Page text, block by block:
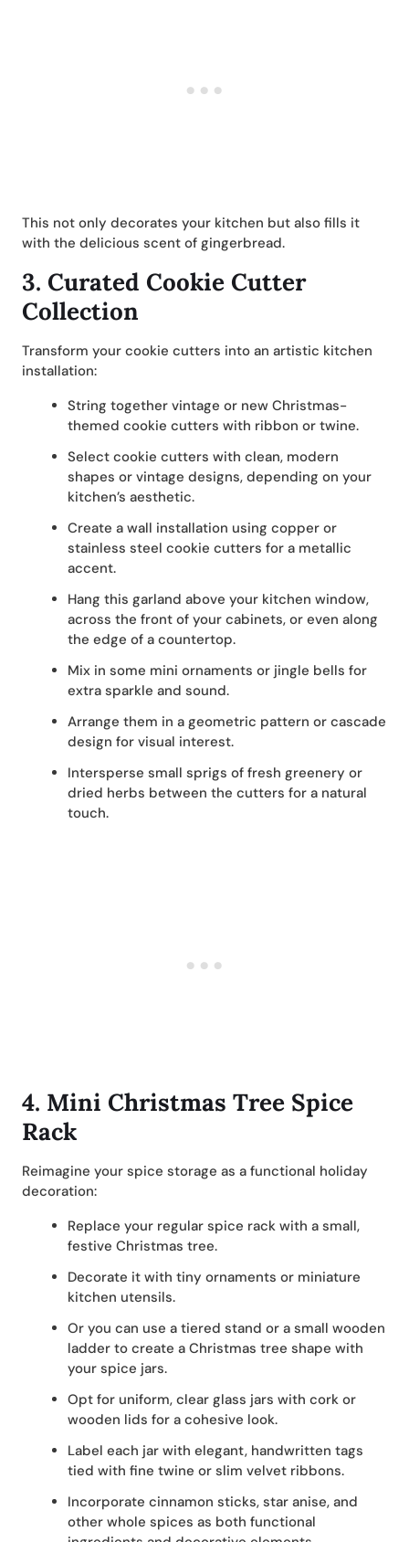
This not only decorates your kitchen but also fills it
with the delicious scent of gingerbread.
3. Curated Cookie Cutter
Collection
Transform your cookie cutters into an artistic kitchen
installation:
String together vintage or new Christmas-
themed cookie cutters with ribbon or twine.
Select cookie cutters with clean, modern
shapes or vintage designs, depending on your
kitchen’s aesthetic.
Create a wall installation using copper or
stainless steel cookie cutters for a metallic
accent.
Hang this garland above your kitchen window,
across the front of your cabinets, or even along
the edge of a countertop.
Mix in some mini ornaments or jingle bells for
extra sparkle and sound.
Arrange them in a geometric pattern or cascade
design for visual interest.
Intersperse small sprigs of fresh greenery or
dried herbs between the cutters for a natural
touch.
4. Mini Christmas Tree Spice
Rack
Reimagine your spice storage as a functional holiday
decoration:
Replace your regular spice rack with a small,
festive Christmas tree.
Decorate it with tiny ornaments or miniature
kitchen utensils.
Or you can use a tiered stand or a small wooden
ladder to create a Christmas tree shape with
your spice jars.
Opt for uniform, clear glass jars with cork or
wooden lids for a cohesive look.
Label each jar with elegant, handwritten tags
tied with fine twine or slim velvet ribbons.
Incorporate cinnamon sticks, star anise, and
other whole spices as both functional